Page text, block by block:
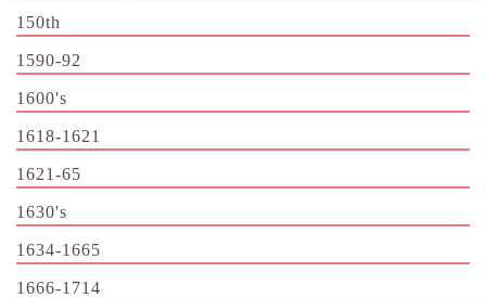
150th
1590-92
1600's
1618-1621
1621-65
1630's
1634-1665
1666-1714